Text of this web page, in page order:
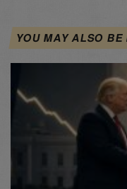
YOU MAY ALSO